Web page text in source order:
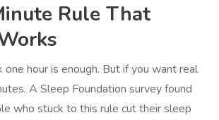
Rule That
hour is enough. But if you want real
A Sleep Foundation survey found
who stuck to this rule cut their sleep